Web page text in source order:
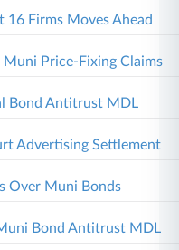
16 Firms Moves Ahead
Muni Price-Fixing Claims
Bond Antitrust MDL
Advertising Settlement
Over Muni Bonds
Bond Antitrust MDL